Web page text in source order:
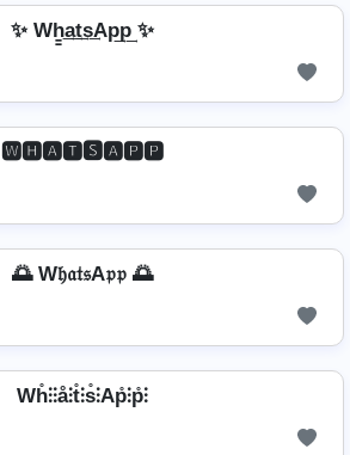
✨ Wh̳͢a͢t͢s͢Ap͢p͢ ✨
🆆🅷🅰🆃🆂🅰🅿🅿
🌅 W𝔥𝔞𝔱𝔰A𝔭𝔭 🌅
Wh̊⫶⫶å⫶t̊⫶s̊⫶Ap̊⫶p̊⫶